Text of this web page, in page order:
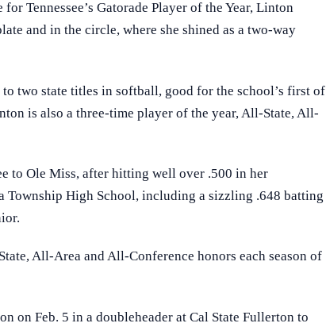
Tennessee’s Gatorade Player of the Year, Linton
and in the circle, where she shined as a two-way
two state titles in softball, good for the school’s first of
is also a three-time player of the year, All-State, All-
to Ole Miss, after hitting well over .500 in her
Township High School, including a sizzling .648 batting
All-Area and All-Conference honors each season of
on Feb. 5 in a doubleheader at Cal State Fullerton to